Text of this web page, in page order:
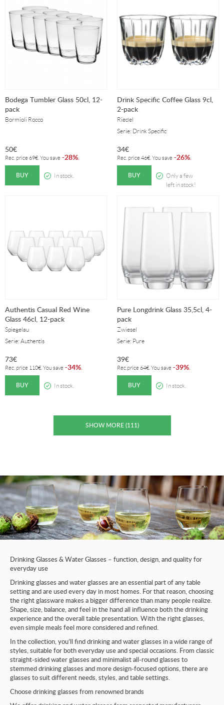
Bodega Tumbler Glass 50cl, 12-
pack
Bormioli Rocco
50€
Rec. price 69€ . You save -28%.
BUY In stock.
Drink Specific Coffee Glass 9cl,
2-pack
Riedel
Serie: Drink Specific
34€
Rec. price 46€ . You save -26%.
BUY
Only a few
left in stock!
Authentis Casual Red Wine
Glass 46cl, 12-pack
Spiegelau
Serie: Authentis
73€
Rec. price 110€ . You save -34%.
BUY In stock.
Pure Longdrink Glass 35,5cl, 4-
pack
Zwiesel
Serie: Pure
39€
Rec.price 64€ . You save -39%.
BUY In stock.
Drinking Glasses & Water Glasses – function, design, and quality for
everyday use
Drinking glasses and water glasses are an essential part of any table
setting and are used every day in most homes. For that reason, choosing
the right glassware makes a bigger difference than many people realize.
Shape, size, balance, and feel in the hand all influence both the drinking
experience and the overall table presentation. With the right glasses,
even simple meals feel more considered and refined.
In the collection, you’ll find drinking and water glasses in a wide range of
styles, suitable for both everyday use and special occasions. From classic
straight-sided water glasses and minimalist all-round glasses to
stemmed drinking glasses and more design-focused options, there are
glasses to suit different needs, styles, and table settings.
Choose drinking glasses from renowned brands